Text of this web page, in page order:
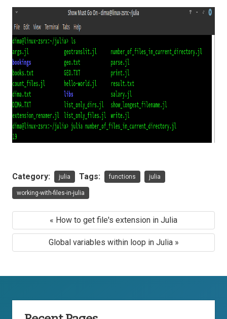
Category: julia Tags: functions julia
working-with-files-in-julia
« How to get file's extension in Julia
Global variables within loop in Julia »